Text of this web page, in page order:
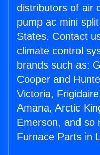
distributors of air
pump ac mini
States. Contact
climate control
brands such as:
Cooper and
Victoria,
Amana, Arctic
Emerson, and so
Furnace Parts in